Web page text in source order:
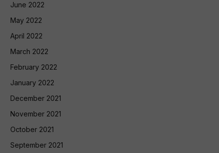
June 2022
May 2022
April 2022
March 2022
February 2022
January 2022
December 2021
November 2021
October 2021
September 2021